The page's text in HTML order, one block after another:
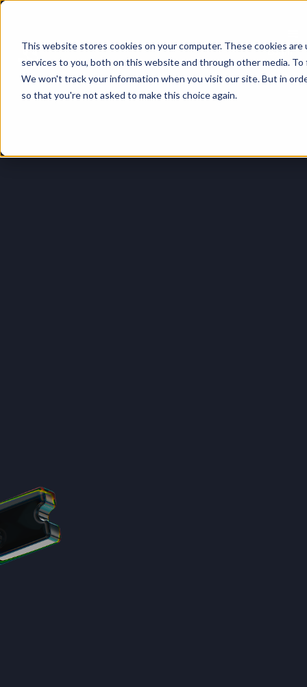
This website stores cookies on your computer. These cookies
services to you, both on this website and through other media.
We won't track your information when you visit our site. But in
so that you're not asked to make this choice again.
Login